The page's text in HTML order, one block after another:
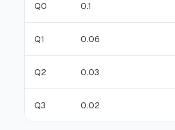
Q0 0.1
Q1 0.06
Q2 0.03
Q3 0.02